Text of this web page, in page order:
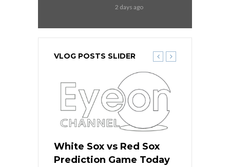
2 days ago
VLOG POSTS SLIDER
White Sox vs Red Sox
Prediction Game Today